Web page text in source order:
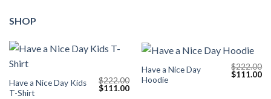
SHOP
Have a Nice Day Kids
T-Shirt
$222.00
Original
$111.00Current
Have a Nice Day
Hoodie
$222.00
Original
$111.00